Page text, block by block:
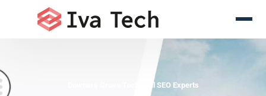
Downers Grove Technical SEO Experts